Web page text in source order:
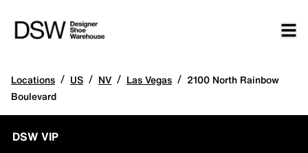
Locations / US / NV / Las Vegas / 2100 North Rainbow
Boulevard
DSW VIP